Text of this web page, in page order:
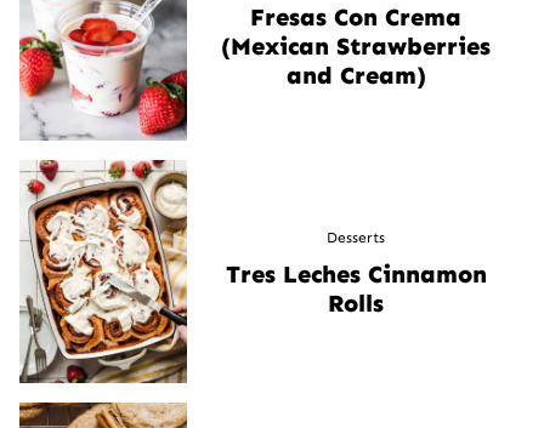
Fresas Con Crema
(Mexican Strawberries
and Cream)
Desserts
Tres Leches Cinnamon
Rolls